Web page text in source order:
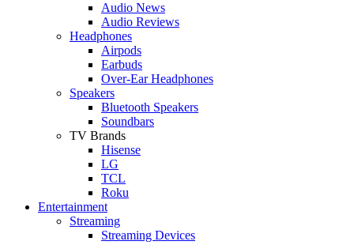
Audio News
Audio Reviews
Headphones
Airpods
Earbuds
Over-Ear Headphones
Speakers
Bluetooth Speakers
Soundbars
TV Brands
Hisense
LG
TCL
Roku
Entertainment
Streaming
Streaming Devices